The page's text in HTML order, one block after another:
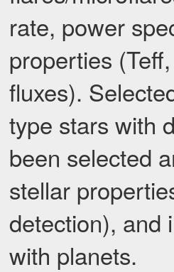
rate, power
properties
fluxes).
type stars with
been selected
stellar
detection), and
with planets.